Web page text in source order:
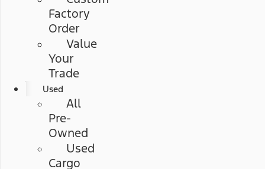
Factory
Order
Value
Your
Trade
Used
All
Pre-
Owned
Used
Cargo